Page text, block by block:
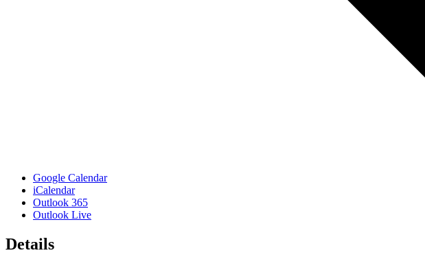
Google Calendar
iCalendar
Outlook 365
Outlook Live
Details